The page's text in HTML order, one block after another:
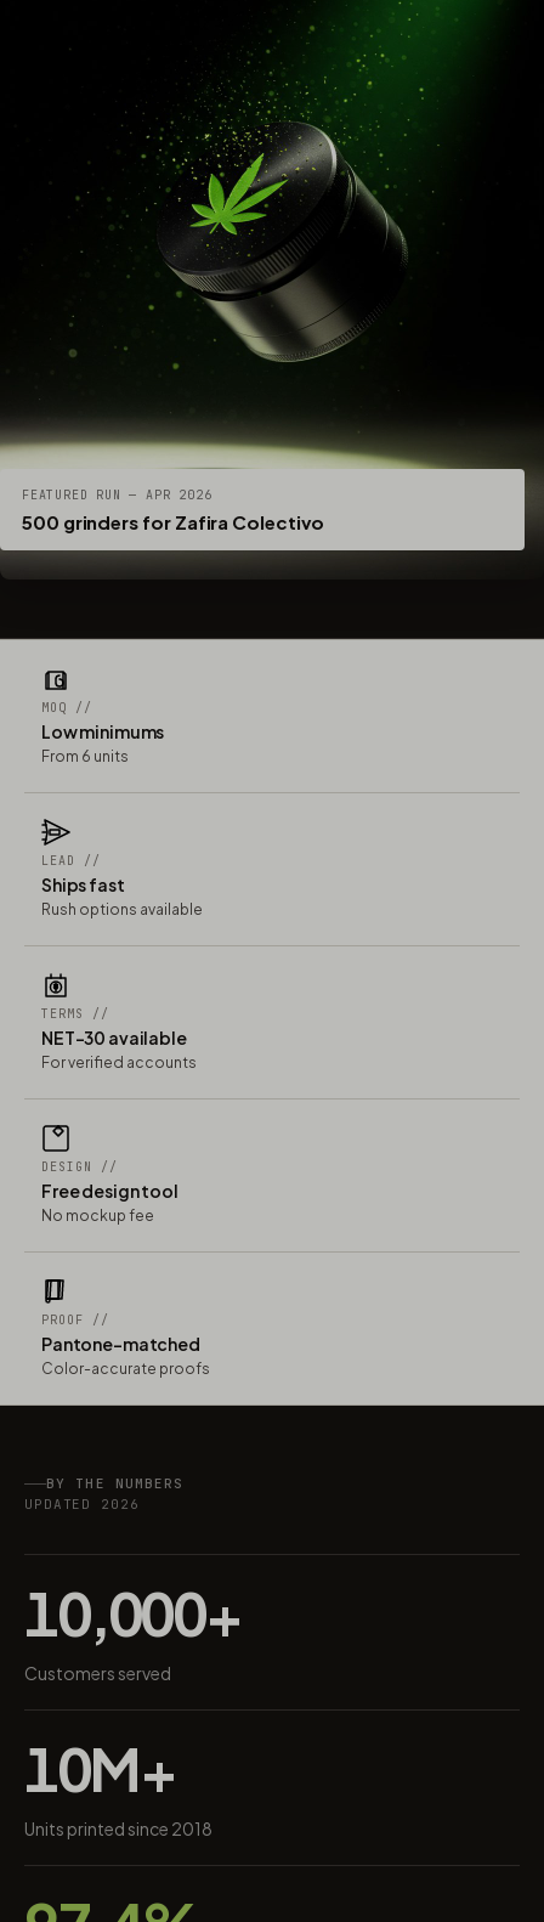
FEATURED RUN — APR 2026
500 grinders for Zafira Colectivo
MOQ //
Low minimums
From 6 units
LEAD //
Ships fast
Rush options available
TERMS //
NET-30 available
For verified accounts
DESIGN //
Free design tool
No mockup fee
PROOF //
Pantone-matched
Color-accurate proofs
BY THE NUMBERS
UPDATED 2026
10,000+
Customers served
10M+
Units printed since 2018